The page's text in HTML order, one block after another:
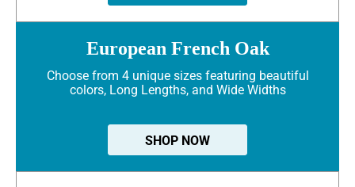
European French Oak
Choose from 4 unique sizes featuring beautiful
colors, Long Lengths, and Wide Widths
SHOP NOW